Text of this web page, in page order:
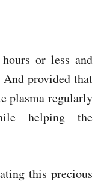
or less and
And provided that
plasma regularly
helping the
this precious